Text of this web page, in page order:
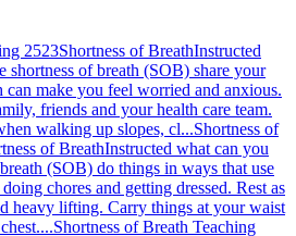
2523Shortness of BreathInstructed
shortness of breath (SOB) share your
can make you feel worried and anxious.
friends and your health care team.
walking up slopes, cl...Shortness of
of BreathInstructed what can you
(SOB) do things in ways that use
chores and getting dressed. Rest as
heavy lifting. Carry things at your waist
Shortness of Breath Teaching